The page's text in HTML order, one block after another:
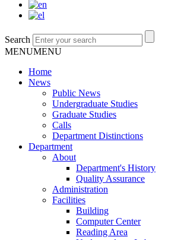
Search
MENUMENU
Home
News
Public News
Undergraduate Studies
Graduate Studies
Calls
Department Distinctions
Department
About
Department's History
Quality Assurance
Administration
Facilities
Building
Computer Center
Reading Area